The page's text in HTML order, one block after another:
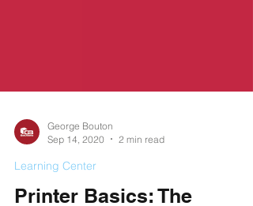
Sep 14, 2020
Learning Center